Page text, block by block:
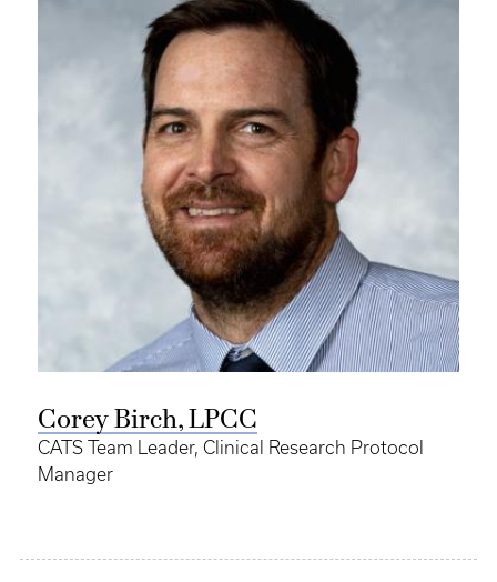
Corey Birch, LPCC
CATS Team Leader, Clinical Research Protocol
Manager